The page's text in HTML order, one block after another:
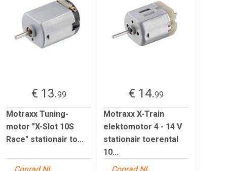
€ 13.99
Motraxx Tuning-
motor "X-Slot 10S
Race" stationair to...
€ 14.99
Motraxx X-Train
elektomotor 4 - 14 V
stationair toerental
10...